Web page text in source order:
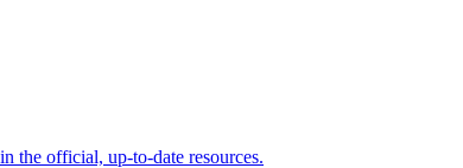
experiences announcing new grounding capabilities
the official, up-to-date resources.